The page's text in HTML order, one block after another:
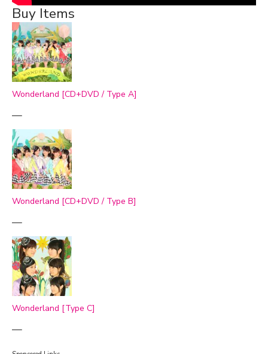
Buy Items
Wonderland [CD+DVD / Type A]
—
Wonderland [CD+DVD / Type B]
—
Wonderland [Type C]
—